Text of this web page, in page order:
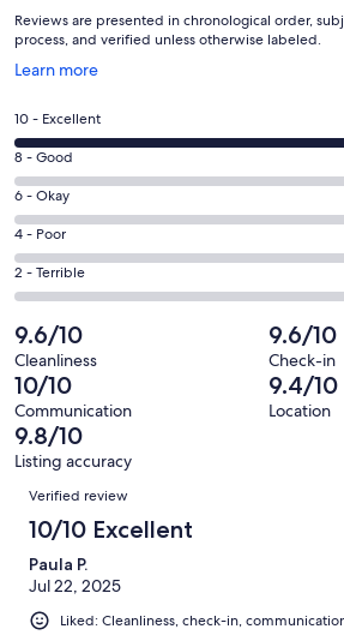
Reviews are presented in chronological order,
process, and verified unless otherwise labeled.
Learn more
Opens
a
new
window
Rating
10
-
Excellent.
8
out
of
8
reviews
10 - Excellent
Rating
8
-
Good.
0
out
8
reviews
8 - Good
Rating
6
-
Okay.
0
out
of
8
reviews
6 - Okay
Rating
4
-
0
out
of
8
reviews
4 - Poor
Rating
2
-
Terrible.
0
out
of
8
reviews
2 - Terrible
9.6/10
Cleanliness
9.6/10
Check-in
10/10
Communication
9.4/10
Location
9.8/10
Listing accuracy
Reviews
Verified review
10/10 Excellent
Paula P.
Jul 22, 2025
Liked: Cleanliness, check-in,